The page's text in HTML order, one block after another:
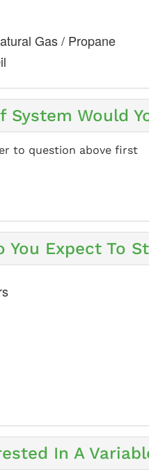
Gas / Propane
System Would
to question above first
You Expect To
In A